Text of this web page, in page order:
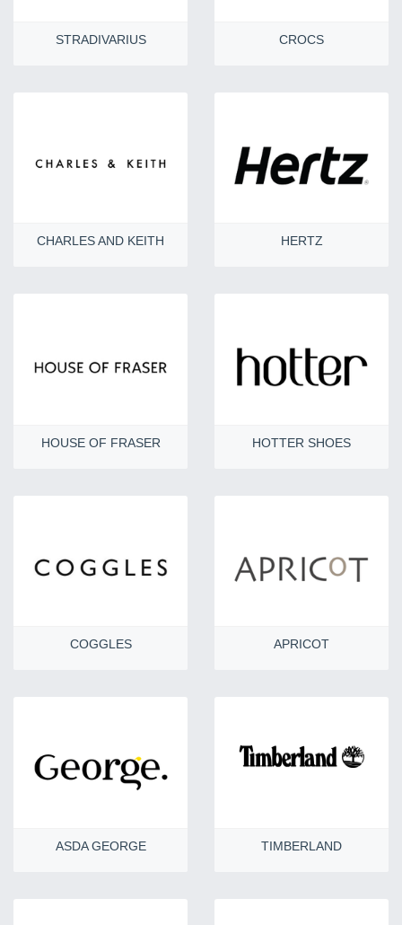
STRADIVARIUS CROCS
CHARLES AND KEITH HERTZ
HOUSE OF FRASER HOTTER SHOES
COGGLES APRICOT
ASDA GEORGE TIMBERLAND